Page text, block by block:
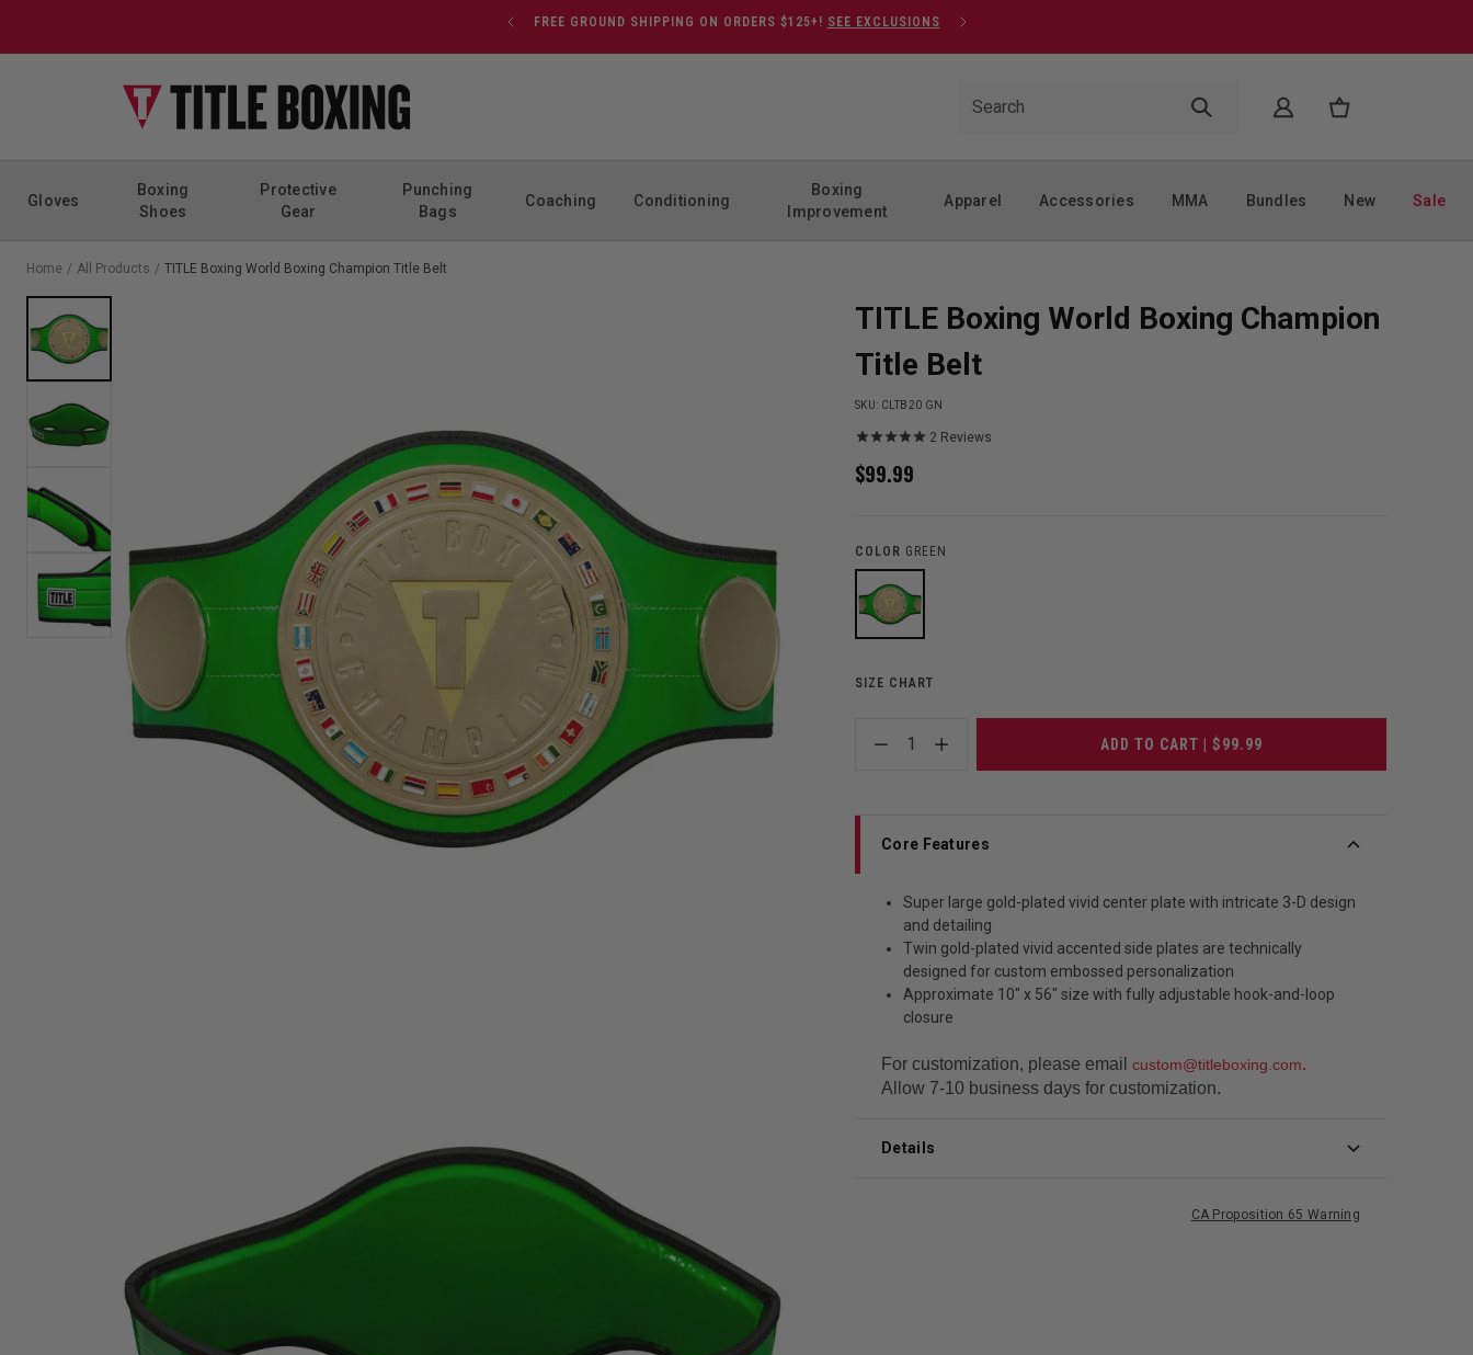
FREE GROUND SHIPPING ON ORDERS $125+! SEE EXCLUSIONS
Gloves
Boxing
Shoes
Protective
Gear
Punching
Bags
Coaching Conditioning
Boxing
Improvement
Apparel Accessories MMA Bundles New Sale
Home / All Products / TITLE Boxing World Boxing Champion Title Belt
TITLE Boxing World Boxing Champion
Title Belt
SKU: CLTB20 GN
2 Reviews
$99.99
COLOR GREEN
SIZE CHART
1 ADD TO CART | $99.99
Core Features
Super large gold-plated vivid center plate with intricate 3-D design
and detailing
Twin gold-plated vivid accented side plates are technically
designed for custom embossed personalization
Approximate 10" x 56" size with fully adjustable hook-and-loop
closure
For customization, please email custom@titleboxing.com.
Allow 7-10 business days for customization.
Details
CA Proposition 65 Warning